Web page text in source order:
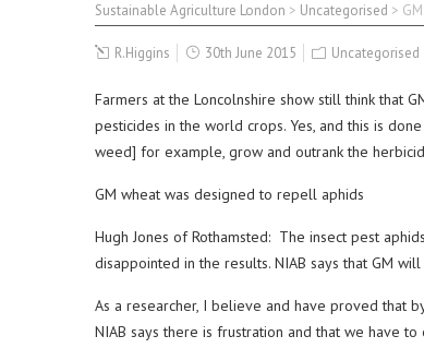
Sustainable Agriculture London > Uncategorised >
R.Higgins 30th June 2015 Uncategorised
Farmers at the Loncolnshire show still think that
pesticides in the world crops. Yes, and this is
weed] for example, grow and outrank the
GM wheat was designed to repell aphids
Hugh Jones of Rothamsted: The insect pest
disappointed in the results. NIAB says that GM
As a researcher, I believe and have proved that
NIAB says there is frustration and that we have